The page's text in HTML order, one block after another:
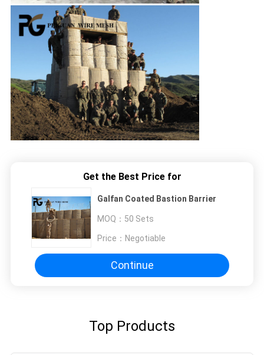
Get the Best Price for
Galfan Coated Bastion Barrier
MOQ： 50 Sets
Price： Negotiable
Continue
Top Products